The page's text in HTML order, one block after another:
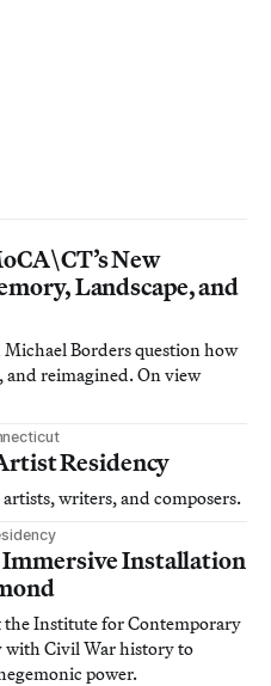
New
Landscape, and
Borders question how
and reimagined. On view
Residency
writers, and composers.
Immersive Installation
Institute for Contemporary
with Civil War history to
power.